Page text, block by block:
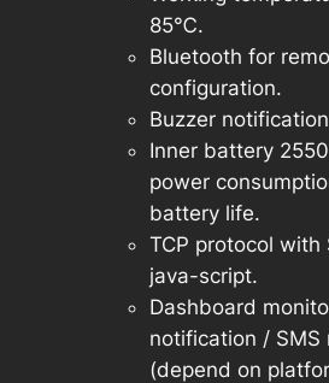
85℃.
Bluetooth for
configuration.
Buzzer
Inner battery
power
battery life.
TCP protocol with
java-script.
Dashboard
notification / SMS
(depend on